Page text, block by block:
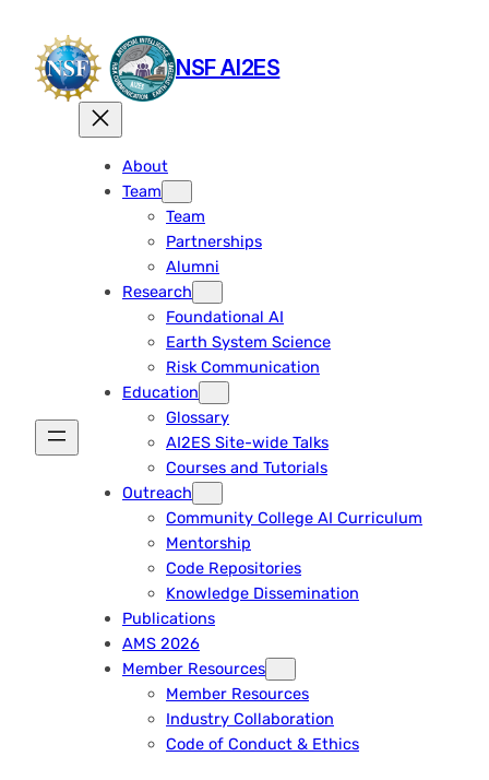
content
NSF AI2ES
About
Team
Team
Partnerships
Alumni
Research
Foundational AI
Earth System Science
Risk Communication
Education
Glossary
AI2ES Site-wide Talks
Courses and Tutorials
Outreach
Community College AI Curriculum
Mentorship
Code Repositories
Knowledge Dissemination
Publications
AMS 2026
Member Resources
Member Resources
Industry Collaboration
Code of Conduct & Ethics